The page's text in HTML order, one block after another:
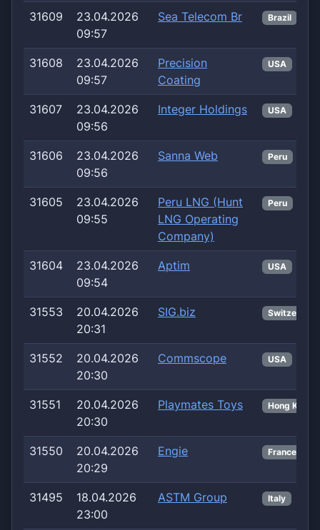
31609
23.04.2026
09:57
Sea Telecom Br Brazil
31608
23.04.2026
09:57
Precision
Coating
USA
31607
23.04.2026
09:56
Integer Holdings USA
31606
23.04.2026
09:56
Sanna Web Peru
31605
23.04.2026
09:55
Peru LNG (Hunt
LNG Operating
Company)
Peru
31604
23.04.2026
09:54
Aptim USA
31553
20.04.2026
20:31
SIG.biz Switzerland
31552
20.04.2026
20:30
Commscope USA
31551
20.04.2026
20:30
Playmates Toys Hong Kong
31550
20.04.2026
20:29
Engie France
31495
18.04.2026
23:00
ASTM Group Italy